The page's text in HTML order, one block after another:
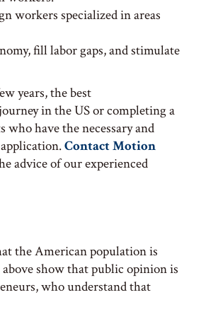
workers specialized in areas
fill labor gaps, and stimulate
years, the best
in the US or completing a
have the necessary and
Contact Motion
advice of our experienced
the American population is
show that public opinion is
who understand that